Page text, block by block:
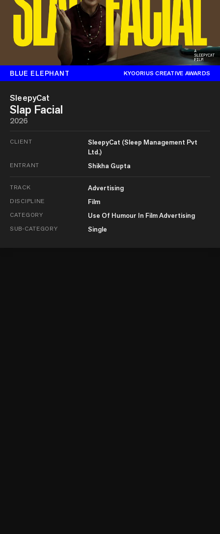
BLUE ELEPHANT KYOORIUS CREATIVE AWARDS
SleepyCat
Slap Facial
2026
CLIENT
SleepyCat (Sleep Management Pvt
Ltd.)
ENTRANT Shikha Gupta
TRACK Advertising
DISCIPLINE Film
CATEGORY Use Of Humour In Film Advertising
SUB-CATEGORY Single